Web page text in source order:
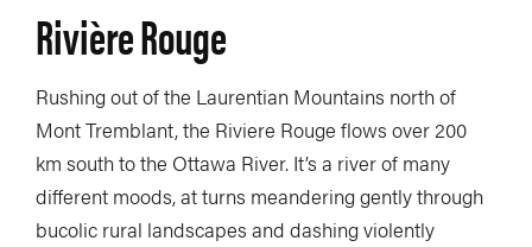
Rivière Rouge
Rushing out of the Laurentian Mountains north of
Mont Tremblant, the Riviere Rouge flows over 200
km south to the Ottawa River. It’s a river of many
different moods, at turns meandering gently through
bucolic rural landscapes and dashing violently